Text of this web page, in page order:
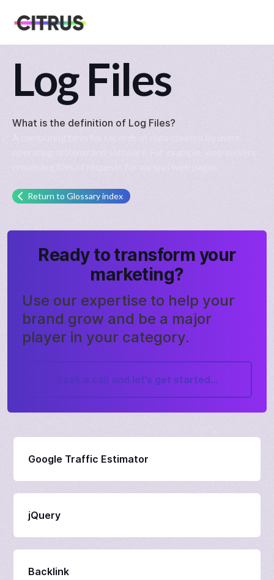
Log Files
What is the definition of Log Files?
Return to Glossary index
Ready to transform your
marketing?
Use our expertise to help your
brand grow and be a major
player in your category.
Book a call and let’s get started...
Google Traffic Estimator
jQuery
Backlink